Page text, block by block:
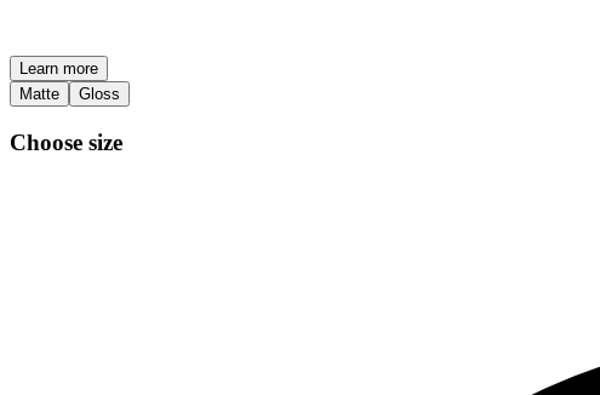
Learn more
Matte
Gloss
Choose size